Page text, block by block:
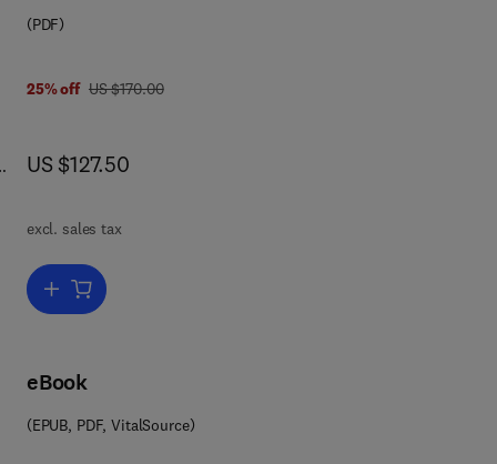
(PDF)
25% off was US $170.00
US $170.00
now US $127.50
US $127.50
excl. sales tax
Add to cart, Game Theory and Applications
eBook
(EPUB, PDF, VitalSource)